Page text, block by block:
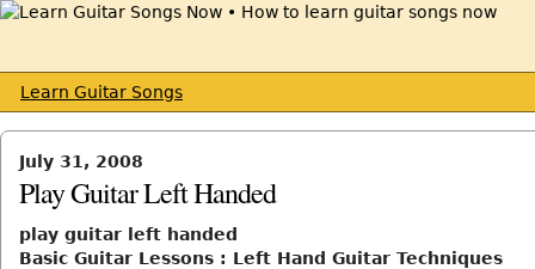
Learn Guitar Songs
July 31, 2008
Play Guitar Left Handed
play guitar left handed
Basic Guitar Lessons : Left Hand Guitar Techniques